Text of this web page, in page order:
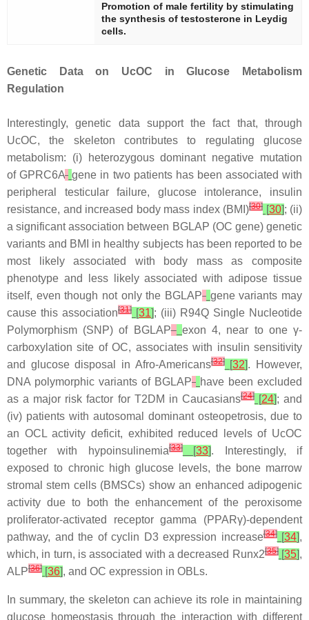
Promotion of male fertility by stimulating
the synthesis of testosterone in Leydig
cells.
Genetic Data on UcOC in Glucose Metabolism
Regulation
Interestingly, genetic data support the fact that, through
UcOC, the skeleton contributes to regulating glucose
metabolism: (i) heterozygous dominant negative mutation
ofGPRC6A
gene in two patients has been associated with
peripheral testicular failure, glucose intolerance, insulin
resistance, and increased body mass index (BMI)[30] [30]; (ii)
a significant association between BGLAP (OC gene) genetic
variants and BMI in healthy subjects has been reported to be
most likely associated with body mass as composite
phenotype and less likely associated with adipose tissue
itself, even though not only the BGLAP
gene variants may
cause this association[31] [31]; (iii) R94Q Single Nucleotide
Polymorphism (SNP) of BGLAP
exon 4, near to one γ-
carboxylation site of OC, associates with insulin sensitivity
and glucose disposal in Afro-Americans[32][32]. However,
DNA polymorphic variants of BGLAP
have been excluded
as a major risk factor for T2DM in Caucasians[24][24]; and
(iv) patients with autosomal dominant osteopetrosis, due to
an OCL activity deficit, exhibited reduced levels of UcOC
together with hypoinsulinemia[33][33]. Interestingly, if
exposed to chronic high glucose levels, the bone marrow
stromal stem cells (BMSCs) show an enhanced adipogenic
activity due to both the enhancement of the peroxisome
proliferator-activated receptor gamma (PPARγ)-dependent
pathway, and the of cyclin D3 expression increase[34][34],
which, in turn, is associated with a decreased Runx2[35][35],
ALP[36] [36], and OC expression in OBLs.
In summary, the skeleton can achieve its role in maintaining
glucose homeostasis through the interaction with different